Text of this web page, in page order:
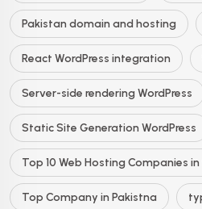
Pakistan domain and hosting
React WordPress integration
Server-side rendering WordPress
Static Site Generation WordPress
Top 10 Web Hosting Companies
Top Company in Pakistna